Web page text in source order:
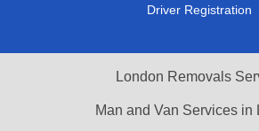
Driver Registration
London Removals
Man and Van Services in